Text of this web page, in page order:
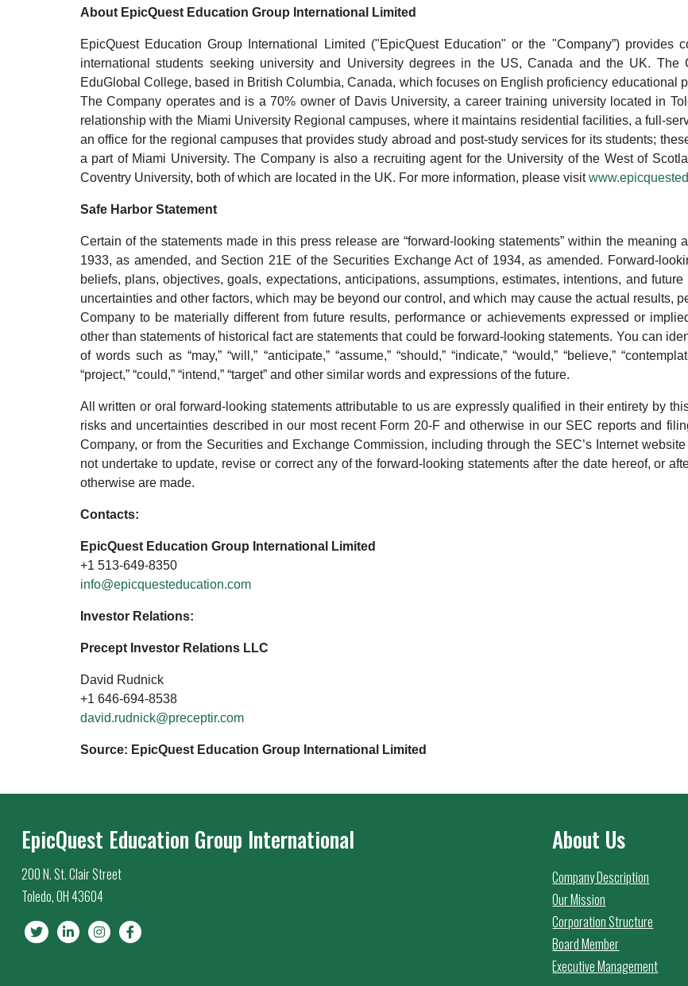
About EpicQuest Education Group International Limited
EpicQuest Education Group International Limited ("EpicQuest Education" or the "Company”) provides
international students seeking university and University degrees in the US, Canada and the UK. The
EduGlobal College, based in British Columbia, Canada, which focuses on English proficiency educational
The Company operates and is a 70% owner of Davis University, a career training university located in
relationship with the Miami University Regional campuses, where it maintains residential facilities, a full-
an office for the regional campuses that provides study abroad and post-study services for its students;
a part of Miami University. The Company is also a recruiting agent for the University of the West of
Coventry University, both of which are located in the UK. For more information, please visit
Safe Harbor Statement
Certain of the statements made in this press release are “forward-looking statements” within the
1933, as amended, and Section 21E of the Securities Exchange Act of 1934, as amended. Forward-
beliefs, plans, objectives, goals, expectations, anticipations, assumptions, estimates, intentions, and
uncertainties and other factors, which may be beyond our control, and which may cause the actual results,
Company to be materially different from future results, performance or achievements expressed or
other than statements of historical fact are statements that could be forward-looking statements. You can
of words such as “may,” “will,” “anticipate,” “assume,” “should,” “indicate,” “would,” “believe,”
“project,” “could,” “intend,” “target” and other similar words and expressions of the future.
All written or oral forward-looking statements attributable to us are expressly qualified in their entirety by
risks and uncertainties described in our most recent Form 20-F and otherwise in our SEC reports and
Company, or from the Securities and Exchange Commission, including through the SEC’s Internet
not undertake to update, revise or correct any of the forward-looking statements after the date hereof, or
otherwise are made.
Contacts:
EpicQuest Education Group International Limited
+1 513-649-8350
info@epicquesteducation.com
Investor Relations:
Precept Investor Relations LLC
David Rudnick
+1 646-694-8538
david.rudnick@preceptir.com
Source: EpicQuest Education Group International Limited
EpicQuest Education Group International
200 N. St. Clair Street
Toledo, OH 43604
About Us
Company Description
Our Mission
Corporation Structure
Board Member
Executive Management